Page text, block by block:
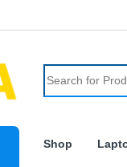
Shop